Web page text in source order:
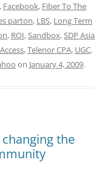
, Facebook, Fiber To The
parton, LBS, Long Term
, ROI,Sandbox,SDP Asia
,Telenor CPA, UGC,
on January 4, 2009.
the